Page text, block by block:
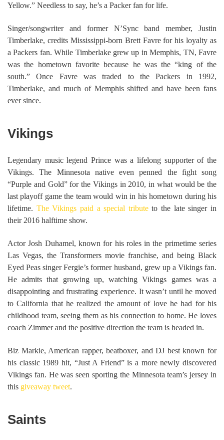
Yellow.” Needless to say, he’s a Packer fan for life.
Singer/songwriter and former N’Sync band member, Justin
Timberlake, credits Mississippi-born Brett Favre for his loyalty as
a Packers fan. While Timberlake grew up in Memphis, TN, Favre
was the hometown favorite because he was the “king of the
south.” Once Favre was traded to the Packers in 1992,
Timberlake, and much of Memphis shifted and have been fans
ever since.
Vikings
Legendary music legend Prince was a lifelong supporter of the
Vikings. The Minnesota native even penned the fight song
“Purple and Gold” for the Vikings in 2010, in what would be the
last playoff game the team would win in his hometown during his
lifetime. The Vikings paid a special tributeto the late singer in
their 2016 halftime show.
Actor Josh Duhamel, known for his roles in the primetime series
Las Vegas, the Transformers movie franchise, and being Black
Eyed Peas singer Fergie’s former husband, grew up a Vikings fan.
He admits that growing up, watching Vikings games was a
disappointing and frustrating experience. It wasn’t until he moved
to California that he realized the amount of love he had for his
childhood team, seeing them as his connection to home. He loves
coach Zimmer and the positive direction the team is headed in.
Biz Markie, American rapper, beatboxer, and DJ best known for
his classic 1989 hit, “Just A Friend” is a more newly discovered
Vikings fan. He was seen sporting the Minnesota team’s jersey in
this giveaway tweet.
Saints